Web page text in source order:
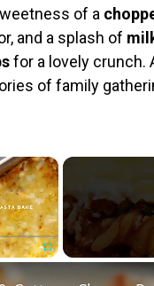
of a
and a splash of
for a lovely crunch.
of family
×